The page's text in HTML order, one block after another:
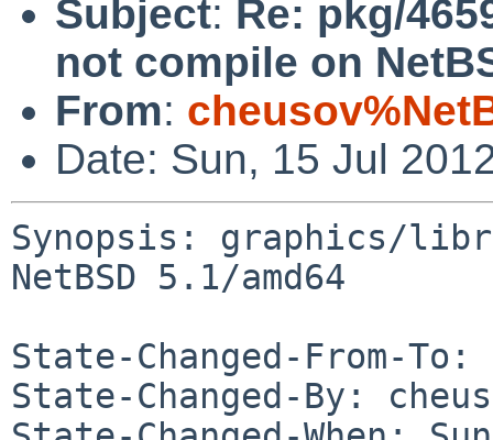
Subject: Re: pkg/
not compile on
From:
Date: Sun, 15 Jul
Synopsis: graphics/
NetBSD 5.1/amd64
State-Changed-From-
State-Changed-By: